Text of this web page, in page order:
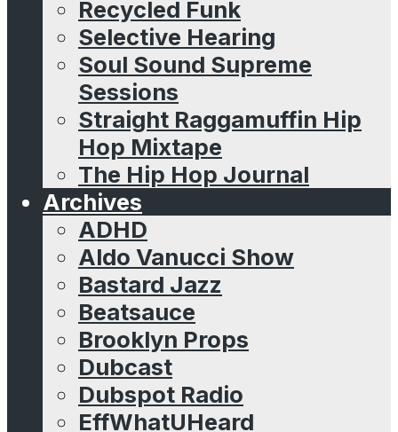
Recycled Funk
Selective Hearing
Soul Sound Supreme
Sessions
Straight Raggamuffin Hip
Hop Mixtape
The Hip Hop Journal
Archives
ADHD
Aldo Vanucci Show
Bastard Jazz
Beatsauce
Brooklyn Props
Dubcast
Dubspot Radio
EffWhatUHeard